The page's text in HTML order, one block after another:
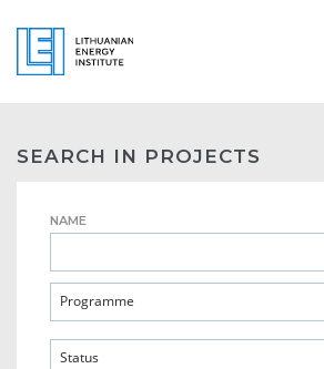
SEARCH IN PROJECTS
NAME
Programme
Status